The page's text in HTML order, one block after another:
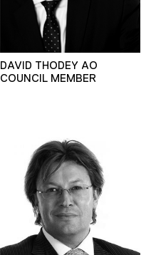
DAVID THODEY AO
COUNCIL MEMBER